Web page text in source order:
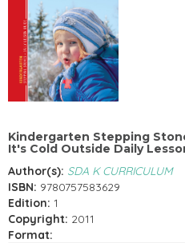
Kindergarten Stepping
It's Cold Outside Daily
Author(s): SDA K CURRICULUM
ISBN: 9780757583629
Edition: 1
Copyright: 2011
Format: